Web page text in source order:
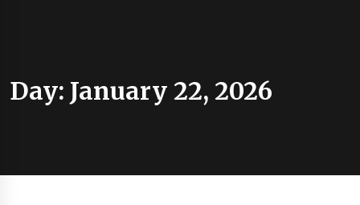
Day: January 22, 2026